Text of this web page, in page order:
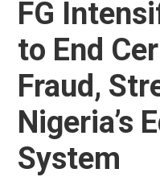
FG
to End
Fraud,
Nigeria’s
System